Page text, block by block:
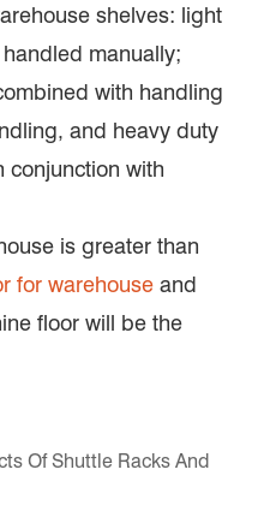
shelves: light
manually;
with handling
and heavy duty
conjunction with
is greater than
for warehouse and
floor will be the
Of Shuttle Racks And